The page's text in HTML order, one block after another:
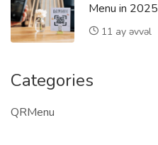
Menu in 2025
11 ay əvvəl
Categories
QRMenu